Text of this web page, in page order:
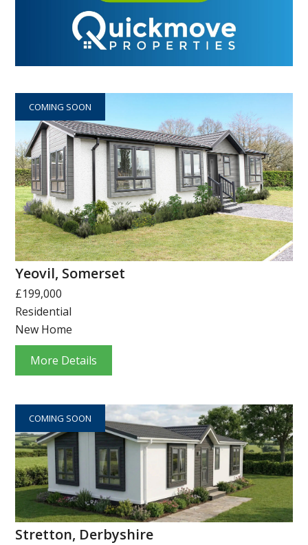
COMING SOON
Yeovil, Somerset
£199,000
Residential
New Home
More Details
COMING SOON
Stretton, Derbyshire